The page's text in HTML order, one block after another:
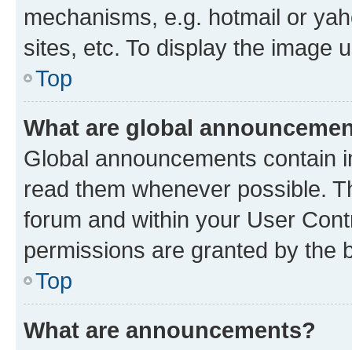
mechanisms, e.g. hotmail or
sites, etc. To display the image
Top
What are global
Global announcements contain
read them whenever possible.
forum and within your User
permissions are granted by the
Top
What are announcements?